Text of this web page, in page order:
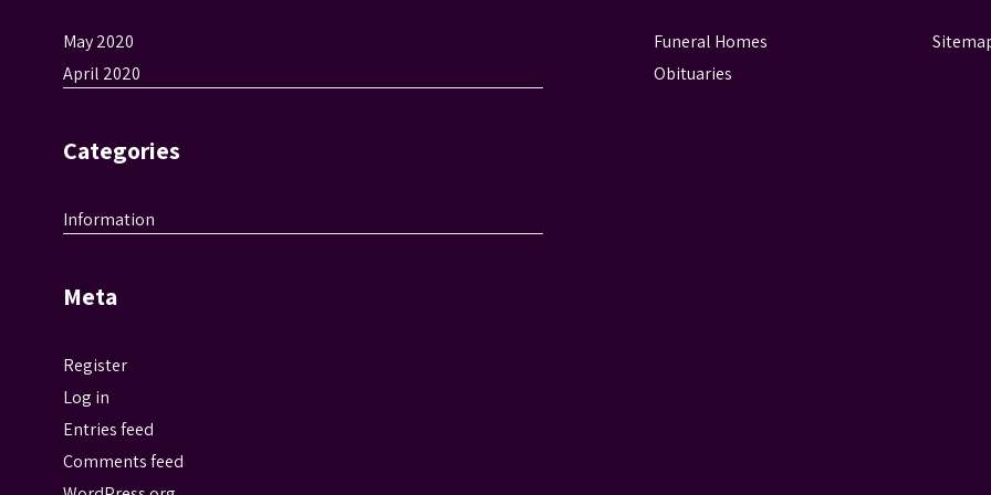
May 2020
April 2020
Categories
Information
Meta
Register
Log in
Entries feed
Comments feed
Funeral Homes
Obituaries